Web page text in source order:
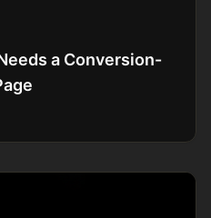
a Conversion-